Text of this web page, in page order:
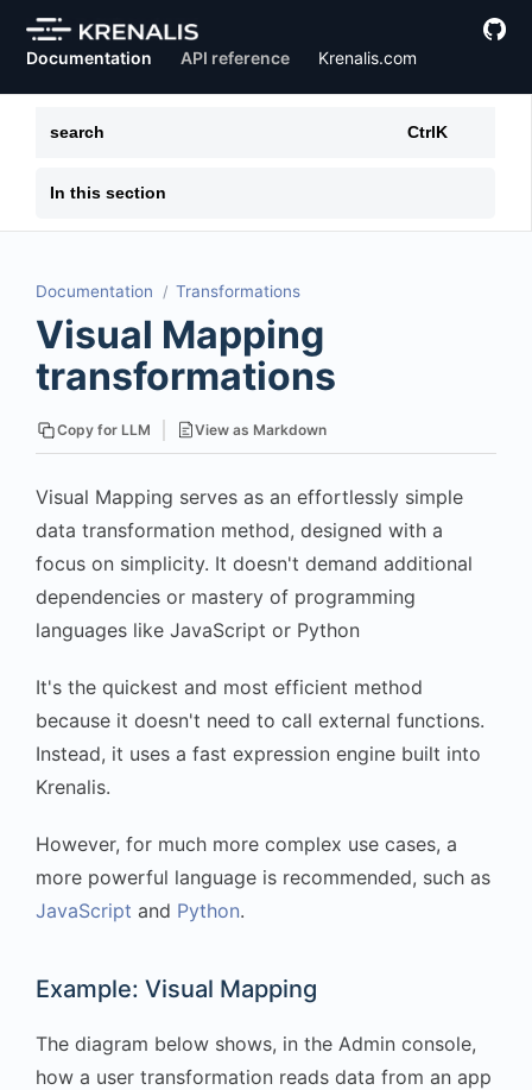
Documentation API reference Krenalis.com
search CtrlK
In this section
Documentation Transformations
Visual Mapping
transformations
Copy for LLM View as Markdown
Visual Mapping serves as an effortlessly simple
data transformation method, designed with a
focus on simplicity. It doesn't demand additional
dependencies or mastery of programming
languages like JavaScript or Python
It's the quickest and most efficient method
because it doesn't need to call external functions.
Instead, it uses a fast expression engine built into
Krenalis.
However, for much more complex use cases, a
more powerful language is recommended, such as
JavaScript and Python.
Example: Visual Mapping
The diagram below shows, in the Admin console,
how a user transformation reads data from an app